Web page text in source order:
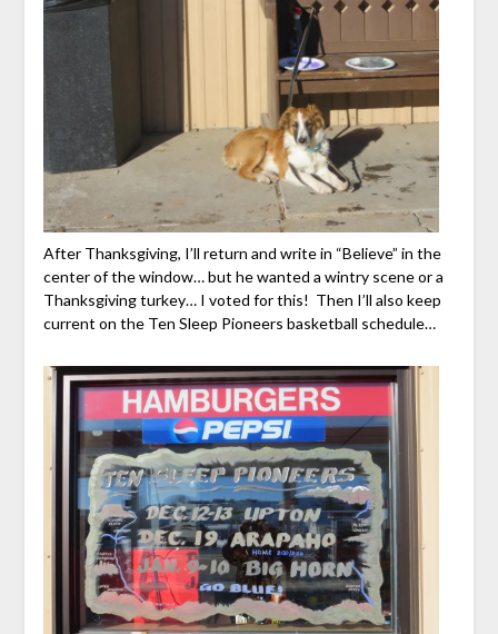
After Thanksgiving, I’ll return and write in “Believe” in the
center of the window… but he wanted a wintry scene or a
Thanksgiving turkey… I voted for this! Then I’ll also keep
current on the Ten Sleep Pioneers basketball schedule…